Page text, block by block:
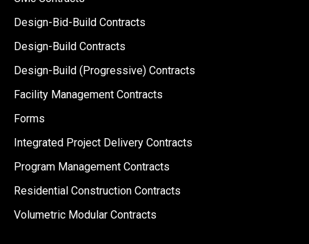
Design-Bid-Build Contracts
Design-Build Contracts
Design-Build (Progressive) Contracts
Facility Management Contracts
Forms
Integrated Project Delivery Contracts
Program Management Contracts
Residential Construction Contracts
Volumetric Modular Contracts